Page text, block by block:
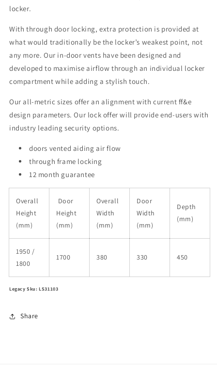
locker.
With through door locking, extra protection is provided at
what would traditionally be the locker’s weakest point, not
any more. Our in-door vents have been designed and
developed to maximise airflow through an individual locker
compartment while adding a stylish touch.
Our all-metric sizes offer an alignment with current ff&e
design parameters. Our lock offer will provide end-users with
industry leading security options.
doors vented aiding air flow
through frame locking
12 month guarantee
Overall
Height
(mm)
Door
Height
(mm)
Overall
Width
(mm)
Door
Width
(mm)
Depth
(mm)
1950 /
1800
1700 380 330 450
Legacy Sku: LS31103
Share